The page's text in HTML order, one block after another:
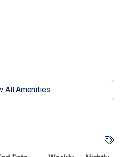
All Amenities